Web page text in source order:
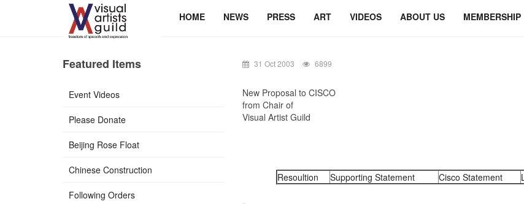
HOME NEWS PRESS ART VIDEOS ABOUT US MEMBERSHIP
31 Oct 2003 6899
New Proposal to CISCO
from Chair of
Visual Artist Guild
Resoultion Supporting Statement Cisco Statement
Featured Items
Event Videos
Please Donate
Beijing Rose Float
Chinese Construction
Following Orders